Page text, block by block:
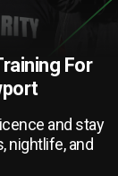
For
and stay
nightlife, and